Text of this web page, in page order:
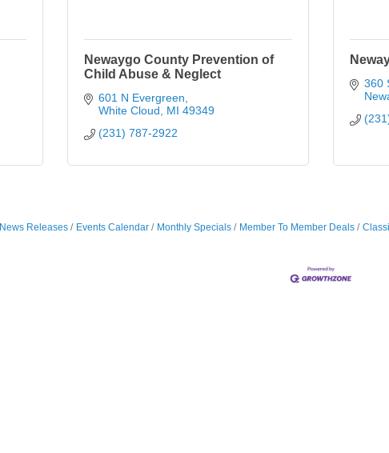
Newaygo County Prevention of
Child Abuse & Neglect
601 N Evergreen
White Cloud
MI 49349
(231) 787-2922
360
News Releases Events Calendar Monthly Specials Member To Member Deals